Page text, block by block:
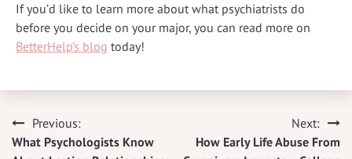
If you’d like to learn more about what psychiatrists do
before you decide on your major, you can read more on
BetterHelp’s blog today!
PostPrevious:
What Psychologists Know
Next:
How Early Life Abuse From